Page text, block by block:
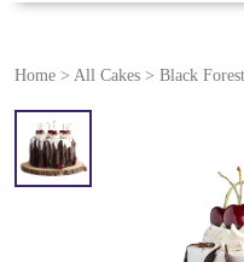
Home > All Cakes > Black